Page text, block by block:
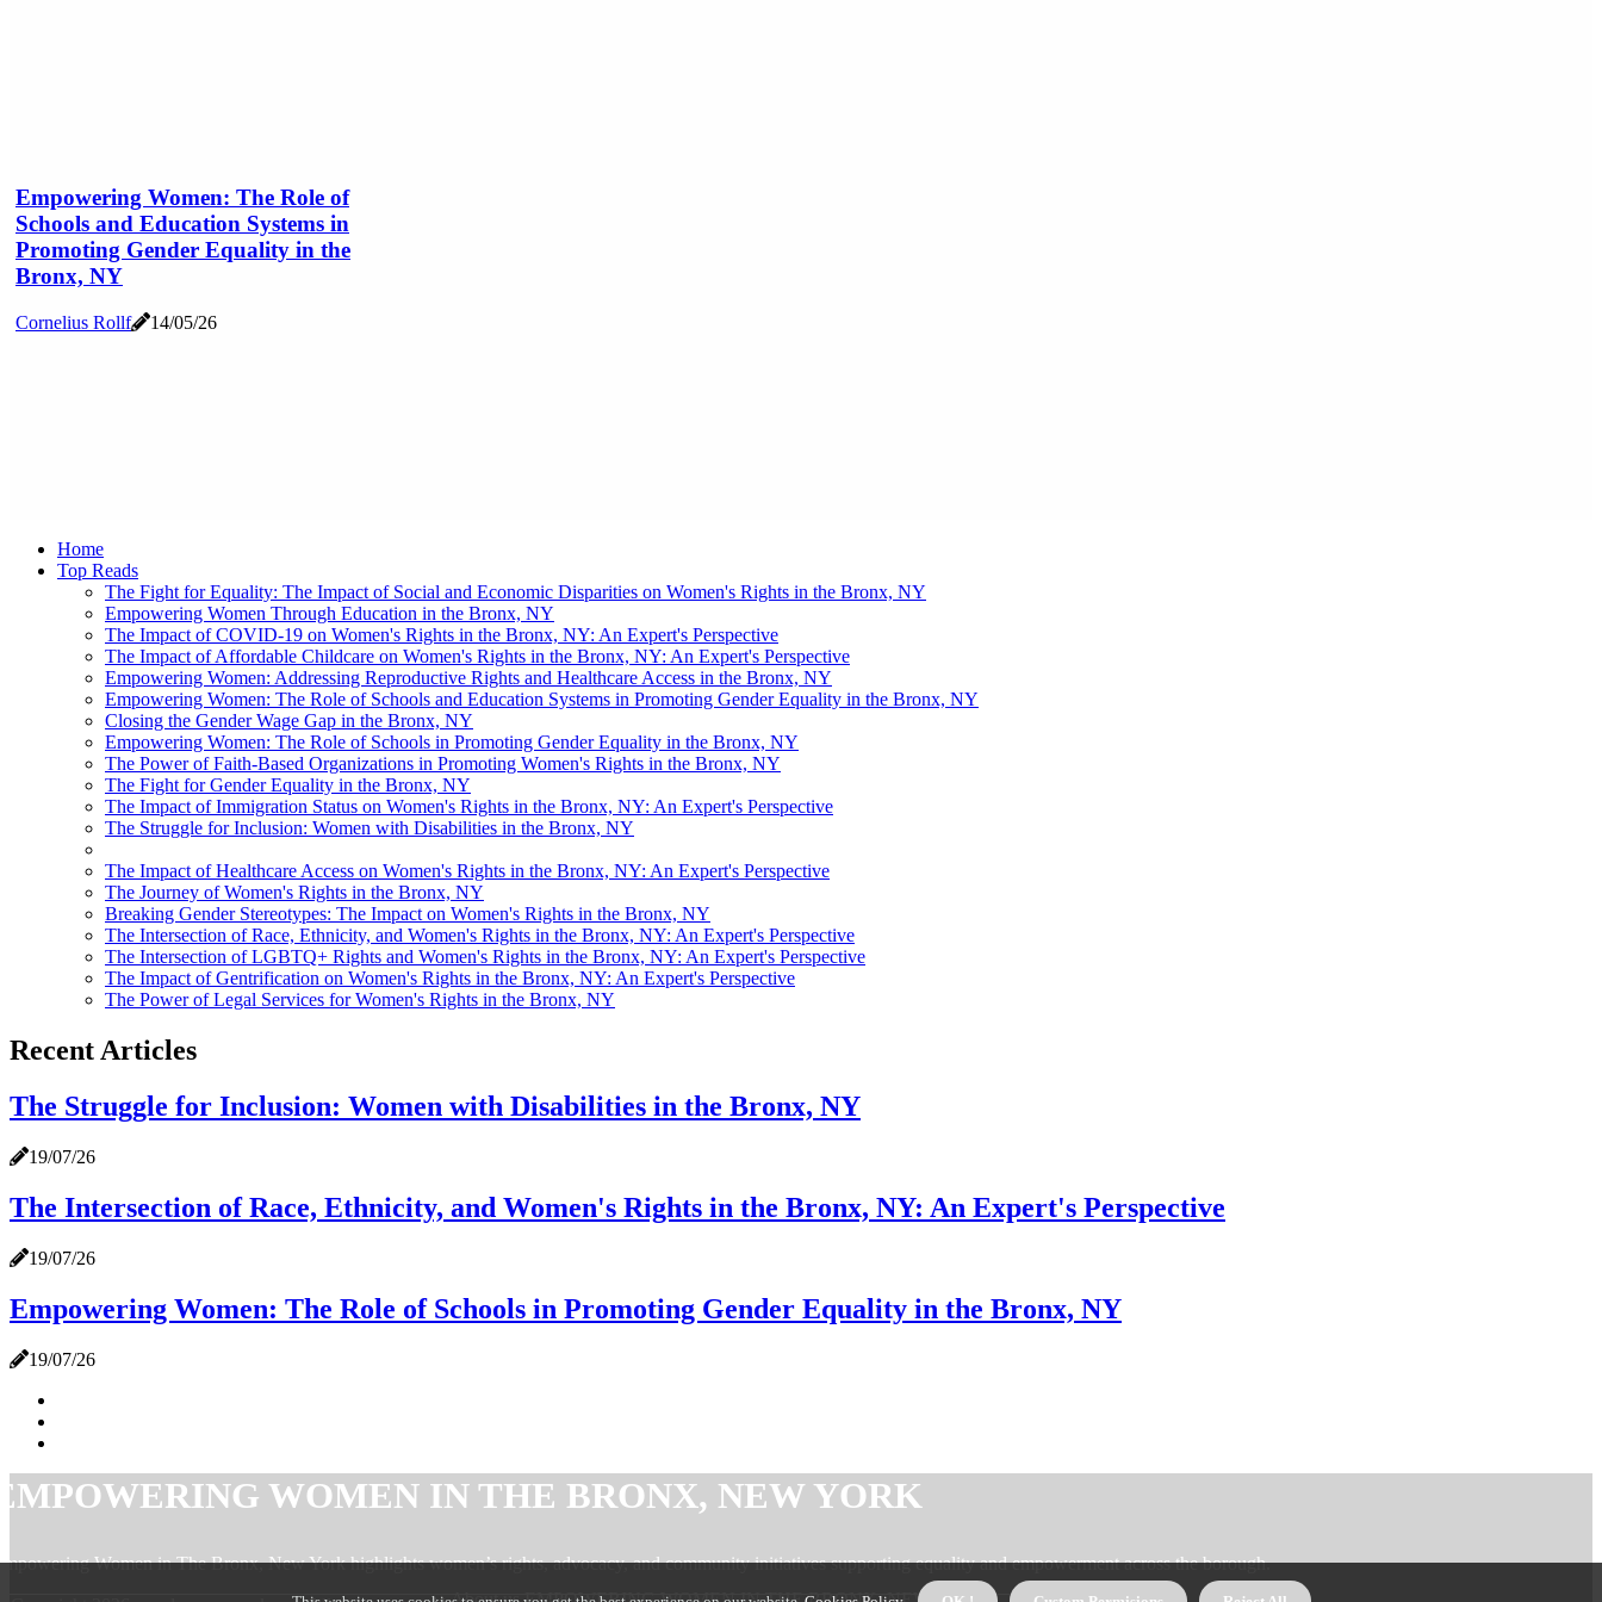
Empowering Women: The Role of
Schools and Education Systems in
Promoting Gender Equality in the
Bronx, NY
Cornelius Rollf 14/05/26
Home
Top Reads
The Fight for Equality: The Impact of Social and Economic Disparities on Women's Rights in the Bronx, NY
Empowering Women Through Education in the Bronx, NY
The Impact of COVID-19 on Women's Rights in the Bronx, NY: An Expert's Perspective
The Impact of Affordable Childcare on Women's Rights in the Bronx, NY: An Expert's Perspective
Empowering Women: Addressing Reproductive Rights and Healthcare Access in the Bronx, NY
Empowering Women: The Role of Schools and Education Systems in Promoting Gender Equality in the Bronx, NY
Closing the Gender Wage Gap in the Bronx, NY
Empowering Women: The Role of Schools in Promoting Gender Equality in the Bronx, NY
The Power of Faith-Based Organizations in Promoting Women's Rights in the Bronx, NY
The Fight for Gender Equality in the Bronx, NY
The Impact of Immigration Status on Women's Rights in the Bronx, NY: An Expert's Perspective
The Struggle for Inclusion: Women with Disabilities in the Bronx, NY
The Impact of Healthcare Access on Women's Rights in the Bronx, NY: An Expert's Perspective
The Journey of Women's Rights in the Bronx, NY
Breaking Gender Stereotypes: The Impact on Women's Rights in the Bronx, NY
The Intersection of Race, Ethnicity, and Women's Rights in the Bronx, NY: An Expert's Perspective
The Intersection of LGBTQ+ Rights and Women's Rights in the Bronx, NY: An Expert's Perspective
The Impact of Gentrification on Women's Rights in the Bronx, NY: An Expert's Perspective
The Power of Legal Services for Women's Rights in the Bronx, NY
Recent Articles
The Struggle for Inclusion: Women with Disabilities in the Bronx, NY
19/07/26
The Intersection of Race, Ethnicity, and Women's Rights in the Bronx, NY: An Expert's Perspective
19/07/26
Empowering Women: The Role of Schools in Promoting Gender Equality in the Bronx, NY
19/07/26
WOMEN IN THE BRONX, NEW YORK
Women in The Bronx, New York highlights women’s rights, advocacy, and community initiatives supporting equality and empowerment across the borough.